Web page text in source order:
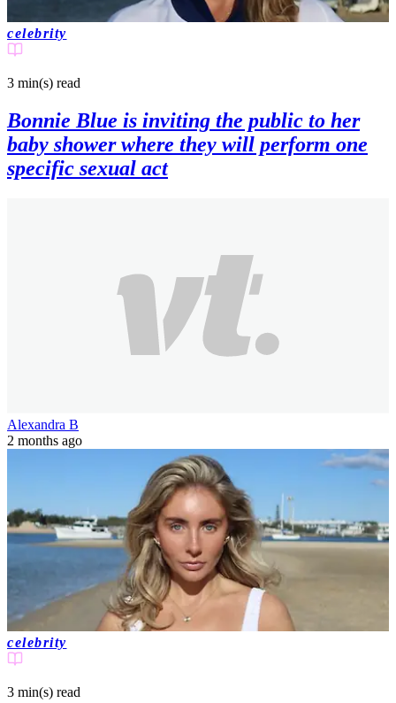
celebrity
3 min(s) read
Bonnie Blue is inviting the public to her
baby shower where they will perform one
specific sexual act
Alexandra B
2 months ago
celebrity
3 min(s) read